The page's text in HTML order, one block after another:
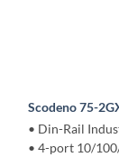
Scodeno 75-
• Din-Rail
• 4-port 10/